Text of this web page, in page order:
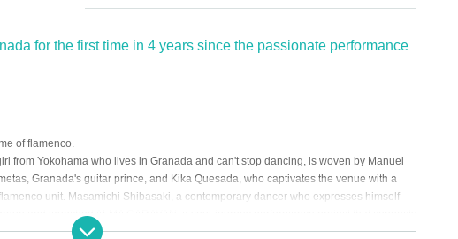
for the first time in 4 years since the passionate performance
of flamenco.
from Yokohama who lives in Granada and can't stop dancing, is woven by Manuel
Granada's guitar prince, and Kika Quesada, who captivates the venue with a
unit. Masamichi Shibasaki, a contemporary dancer who expresses himself
and launched ALMA CARAVAN, a soul-journey performance project that connects
day.